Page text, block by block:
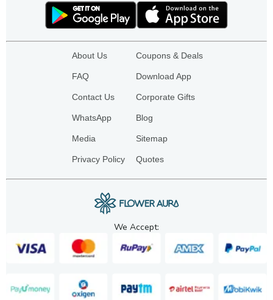
About Us
FAQ
Contact Us
WhatsApp
Media
Privacy Policy
Coupons & Deals
Download App
Corporate Gifts
Blog
Sitemap
Quotes
We Accept: